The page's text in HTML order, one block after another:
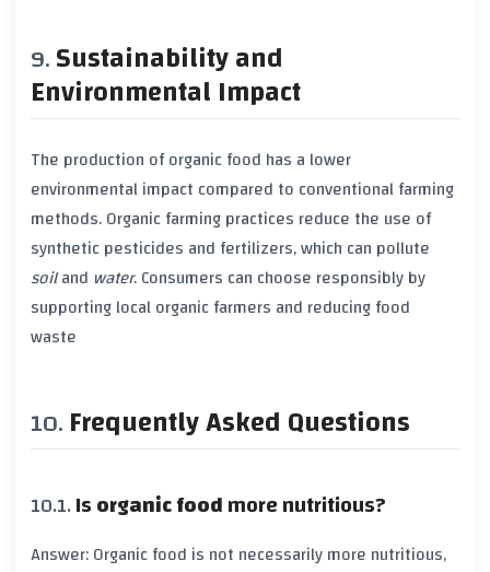
Sustainability and
Environmental Impact
The production oforganic food has a lower
environmental impact compared to conventional farming
methods.Organic farmingpractices reduce the use of
synthetic pesticides and fertilizers, which can pollute
soiland water. Consumers can choose responsibly by
supporting localorganic farmers and reducingfood
waste
Frequently Asked Questions
Isorganic foodmore nutritious?
Answer:Organic food is not necessarily more nutritious,